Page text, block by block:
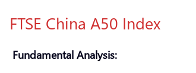
FTSE China A50 Index
Fundamental Analysis: